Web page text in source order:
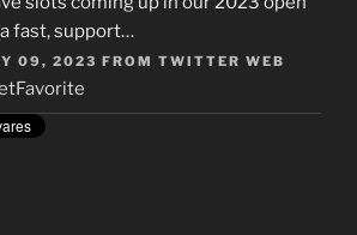
fast, support…
09, 2023 FROM TWITTER WEB
Favorite